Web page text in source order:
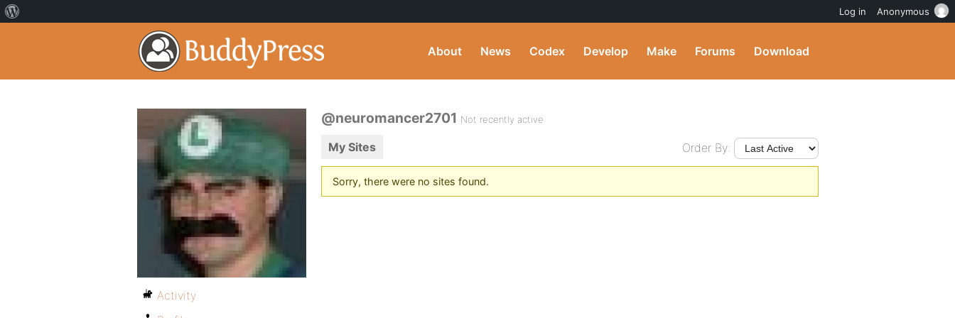
About News Codex Develop Make Forums Download
@neuromancer2701 Not recently active
My Sites Order By:
Sorry, there were no sites found.
Activity
Log in Anonymous